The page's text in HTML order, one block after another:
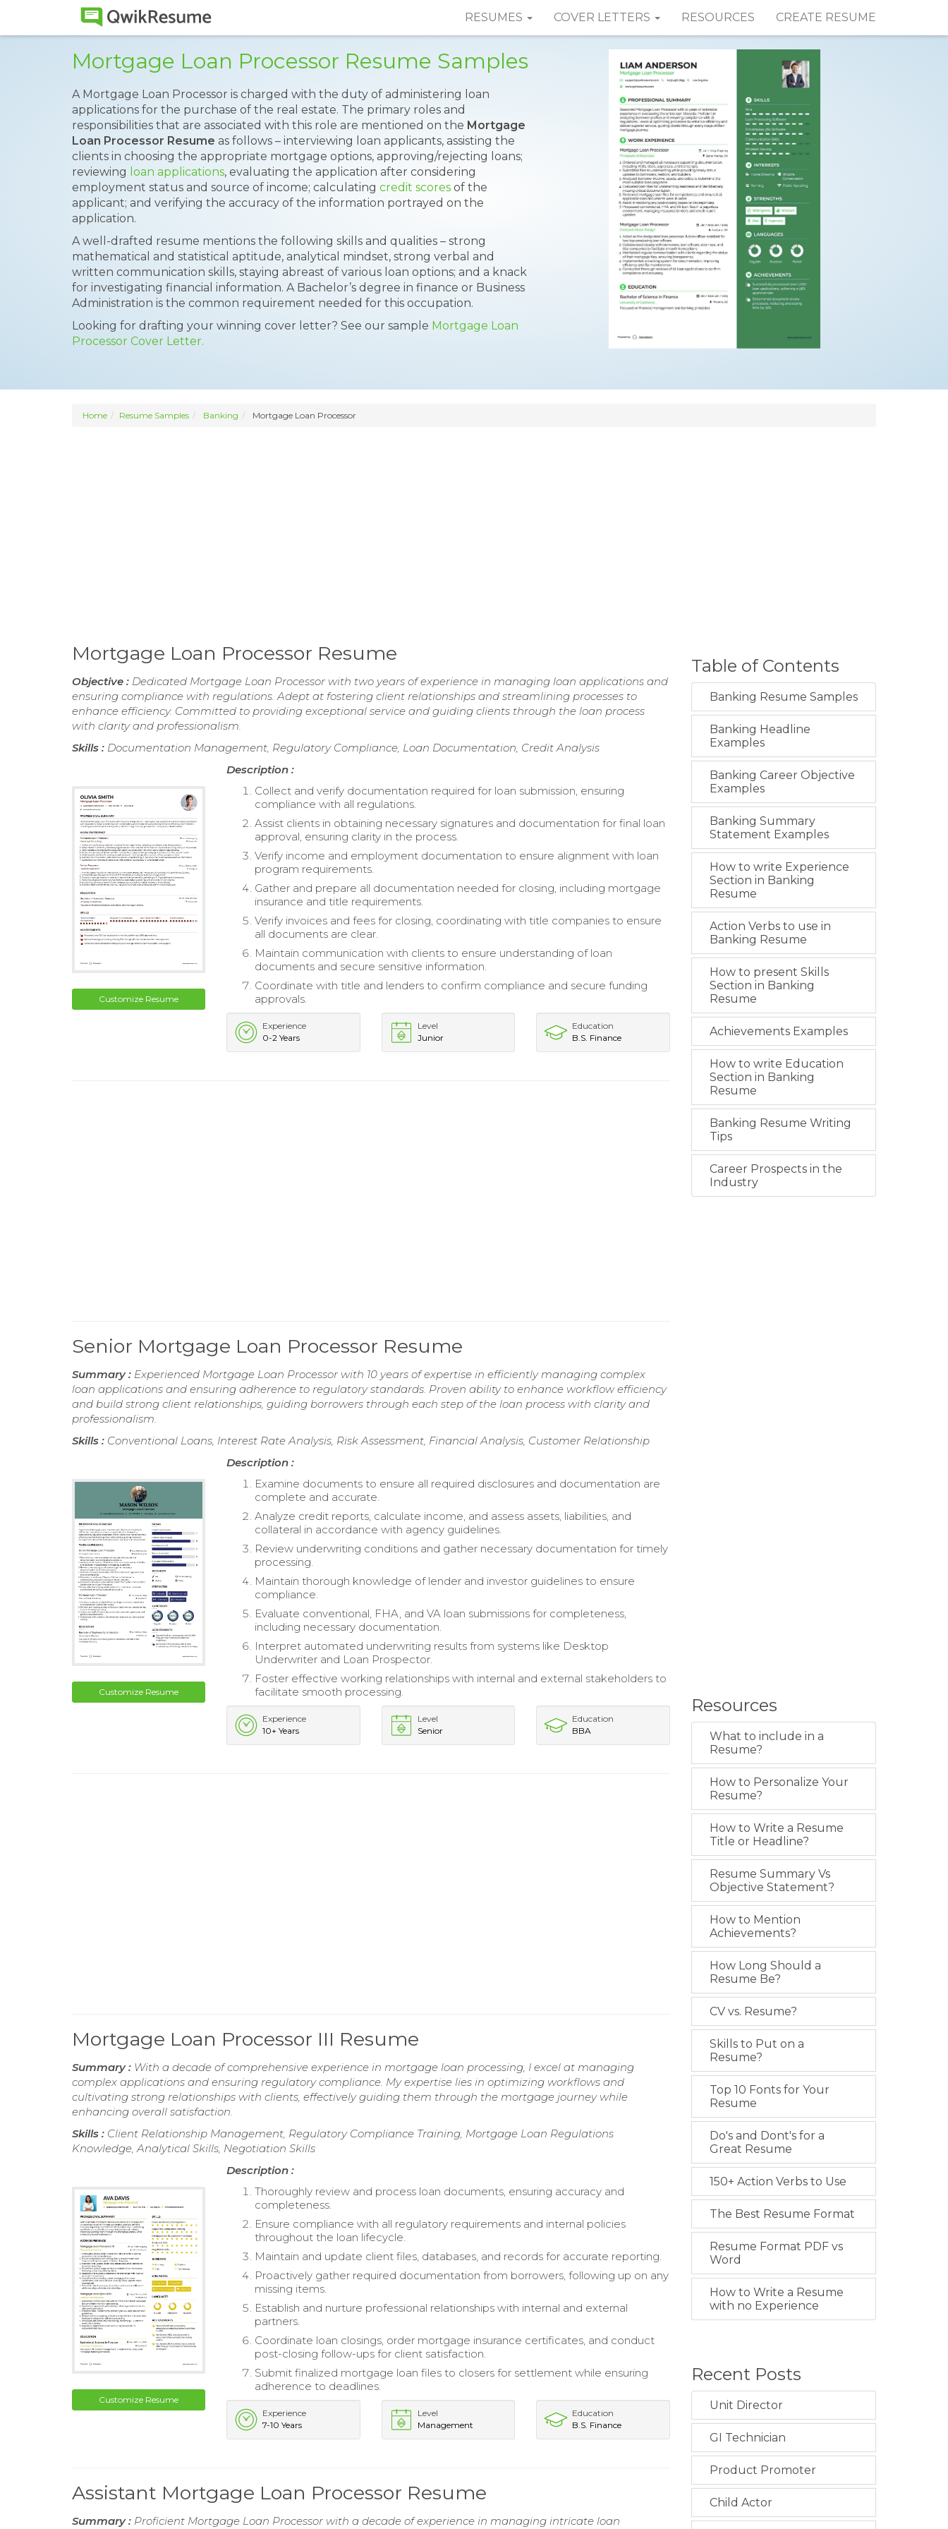
RESUMES COVER LETTERS RESOURCES CREATE RESUME
Mortgage Loan Processor Resume Samples
A Mortgage Loan Processor is charged with the duty of administering loan
applications for the purchase of the real estate. The primary roles and
responsibilities that are associated with this role are mentioned on the Mortgage
Loan Processor Resume as follows – interviewing loan applicants, assisting the
clients in choosing the appropriate mortgage options, approving/rejecting loans;
reviewing loan applications, evaluating the application after considering
employment status and source of income; calculating credit scores of the
applicant; and verifying the accuracy of the information portrayed on the
application.
A well-drafted resume mentions the following skills and qualities – strong
mathematical and statistical aptitude, analytical mindset, strong verbal and
written communication skills, staying abreast of various loan options; and a knack
for investigating financial information. A Bachelor’s degree in finance or Business
Administration is the common requirement needed for this occupation.
Looking for drafting your winning cover letter? See our sample Mortgage Loan
Processor Cover Letter.
Home Resume Samples Banking Mortgage Loan Processor
Mortgage Loan Processor Resume
Objective : Dedicated Mortgage Loan Processor with two years of experience in managing loan applications and
ensuring compliance with regulations. Adept at fostering client relationships and streamlining processes to
enhance efficiency. Committed to providing exceptional service and guiding clients through the loan process
with clarity and professionalism.
Skills : Documentation Management, Regulatory Compliance, Loan Documentation, Credit Analysis
Customize Resume
Description :
Collect and verify documentation required for loan submission, ensuring
compliance with all regulations.
Assist clients in obtaining necessary signatures and documentation for final loan
approval, ensuring clarity in the process.
Verify income and employment documentation to ensure alignment with loan
program requirements.
Gather and prepare all documentation needed for closing, including mortgage
insurance and title requirements.
Verify invoices and fees for closing, coordinating with title companies to ensure
all documents are clear.
Maintain communication with clients to ensure understanding of loan
documents and secure sensitive information.
Coordinate with title and lenders to confirm compliance and secure funding
approvals.
Experience
0-2 Years
Level
Junior
Education
B.S. Finance
Senior Mortgage Loan Processor Resume
Summary : Experienced Mortgage Loan Processor with 10 years of expertise in efficiently managing complex
loan applications and ensuring adherence to regulatory standards. Proven ability to enhance workflow efficiency
and build strong client relationships, guiding borrowers through each step of the loan process with clarity and
professionalism.
Skills : Conventional Loans, Interest Rate Analysis, Risk Assessment, Financial Analysis, Customer Relationship
Customize Resume
Description :
Examine documents to ensure all required disclosures and documentation are
complete and accurate.
Analyze credit reports, calculate income, and assess assets, liabilities, and
collateral in accordance with agency guidelines.
Review underwriting conditions and gather necessary documentation for timely
processing.
Maintain thorough knowledge of lender and investor guidelines to ensure
compliance.
Evaluate conventional, FHA, and VA loan submissions for completeness,
including necessary documentation.
Interpret automated underwriting results from systems like Desktop
Underwriter and Loan Prospector.
Foster effective working relationships with internal and external stakeholders to
facilitate smooth processing.
Experience
10+ Years
Level
Senior
Education
BBA
Mortgage Loan Processor III Resume
Summary : With a decade of comprehensive experience in mortgage loan processing, I excel at managing
complex applications and ensuring regulatory compliance. My expertise lies in optimizing workflows and
cultivating strong relationships with clients, effectively guiding them through the mortgage journey while
enhancing overall satisfaction.
Skills : Client Relationship Management, Regulatory Compliance Training, Mortgage Loan Regulations
Knowledge, Analytical Skills, Negotiation Skills
Customize Resume
Description :
Thoroughly review and process loan documents, ensuring accuracy and
completeness.
Ensure compliance with all regulatory requirements and internal policies
throughout the loan lifecycle.
Maintain and update client files, databases, and records for accurate reporting.
Proactively gather required documentation from borrowers, following up on any
missing items.
Establish and nurture professional relationships with internal and external
partners.
Coordinate loan closings, order mortgage insurance certificates, and conduct
post-closing follow-ups for client satisfaction.
Submit finalized mortgage loan files to closers for settlement while ensuring
adherence to deadlines.
Experience
7-10 Years
Level
Management
Education
B.S. Finance
Assistant Mortgage Loan Processor Resume
Summary : Proficient Mortgage Loan Processor with a decade of experience in managing intricate loan
Table of Contents
Banking Resume Samples
Banking Headline
Examples
Banking Career Objective
Examples
Banking Summary
Statement Examples
How to write Experience
Section in Banking
Resume
Action Verbs to use in
Banking Resume
How to present Skills
Section in Banking
Resume
Achievements Examples
How to write Education
Section in Banking
Resume
Banking Resume Writing
Tips
Career Prospects in the
Industry
Resources
What to include in a
Resume?
How to Personalize Your
Resume?
How to Write a Resume
Title or Headline?
Resume Summary Vs
Objective Statement?
How to Mention
Achievements?
How Long Should a
Resume Be?
CV vs. Resume?
Skills to Put on a
Resume?
Top 10 Fonts for Your
Resume
Do's and Dont's for a
Great Resume
150+ Action Verbs to Use
The Best Resume Format
Resume Format PDF vs
Word
How to Write a Resume
with no Experience
Recent Posts
Unit Director
GI Technician
Product Promoter
Child Actor